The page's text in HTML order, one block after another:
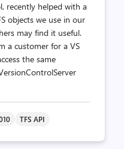
recently helped with a
objects we use in our
may find it useful.
a customer for a VS
the same
TFS API